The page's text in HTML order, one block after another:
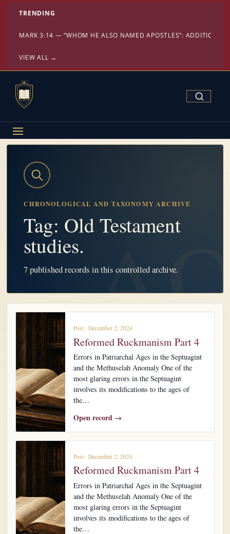
TRENDING
MARK 3:14 — “WHOM HE ALSO NAMED APOSTLES”: ADDITION
VIEW ALL →
Search
CHRONOLOGICAL AND TAXONOMY ARCHIVE
Tag: Old Testament
studies.
7 published records in this controlled archive.
Post · December 2, 2024
Reformed Ruckmanism Part 4
Errors in Patriarchal Ages in the Septuagint
and the Methuselah Anomaly One of the
most glaring errors in the Septuagint
involves its modifications to the ages of
the…
Open record →
Post · December 2, 2024
Reformed Ruckmanism Part 4
Errors in Patriarchal Ages in the Septuagint
and the Methuselah Anomaly One of the
most glaring errors in the Septuagint
involves its modifications to the ages of
the…